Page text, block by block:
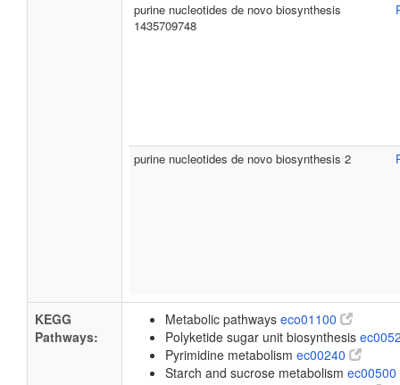
purine nucleotides de novo biosynthesis
1435709748
purine nucleotides de novo biosynthesis 2
KEGG
Pathways:
Metabolic pathways eco01100
Polyketide sugar unit biosynthesis
Pyrimidine metabolism ec00240
Starch and sucrose metabolism ec00500